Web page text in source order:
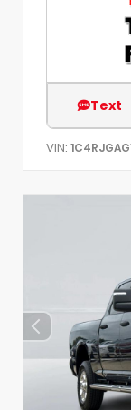
Text
VIN: